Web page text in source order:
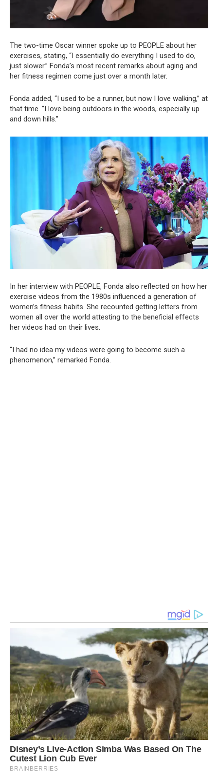
The two-time Oscar winner spoke up to PEOPLE about her
exercises, stating, “I essentially do everything I used to do,
just slower.” Fonda’s most recent remarks about aging and
her fitness regimen come just over a month later.
Fonda added, “I used to be a runner, but now I love walking,” at
that time. “I love being outdoors in the woods, especially up
and down hills.”
In her interview with PEOPLE, Fonda also reflected on how her
exercise videos from the 1980s influenced a generation of
women’s fitness habits. She recounted getting letters from
women all over the world attesting to the beneficial effects
her videos had on their lives.
“I had no idea my videos were going to become such a
phenomenon,” remarked Fonda.